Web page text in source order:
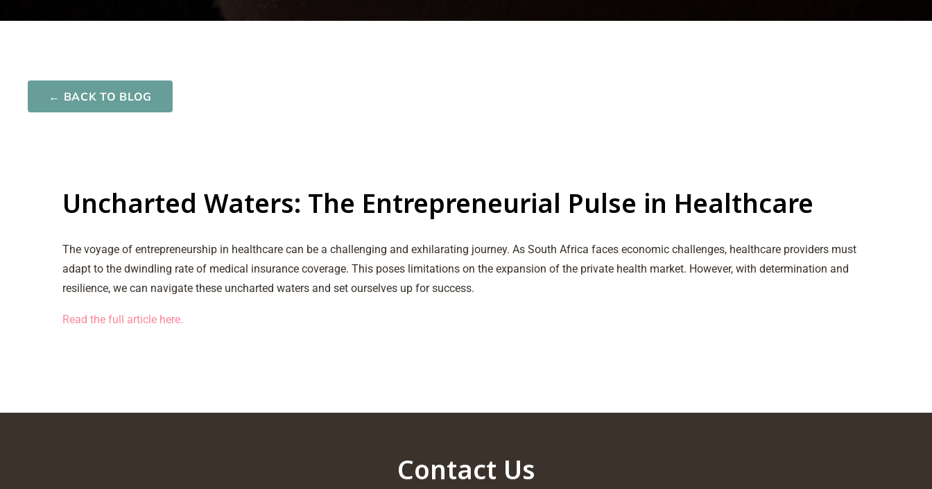
Network One Maternity
← BACK TO BLOG
Uncharted Waters: The Entrepreneurial Pulse in Healthcare
The voyage of entrepreneurship in healthcare can be a challenging and exhilarating journey. As South Africa faces economic challenges, healthcare providers must
adapt to the dwindling rate of medical insurance coverage. This poses limitations on the expansion of the private health market. However, with determination and
resilience, we can navigate these uncharted waters and set ourselves up for success.
Read the full article here.
Contact Us